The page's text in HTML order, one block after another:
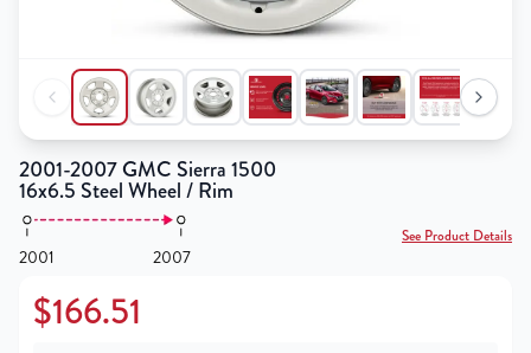
2001-2007 GMC Sierra 1500
16x6.5 Steel Wheel / Rim
2001 2007
See Product Details
$166.51